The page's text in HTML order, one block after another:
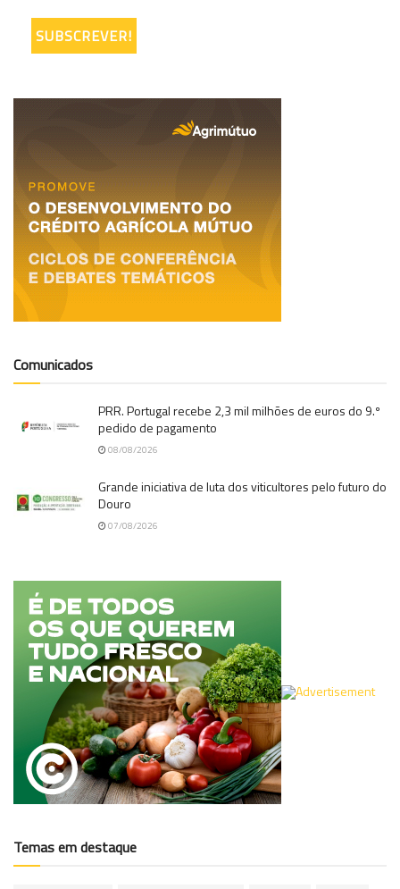
Comunicados
PRR. Portugal recebe 2,3 mil milhões de euros do 9.º
pedido de pagamento
08/08/2026
Grande iniciativa de luta dos viticultores pelo futuro do
Douro
07/08/2026
Temas em destaque